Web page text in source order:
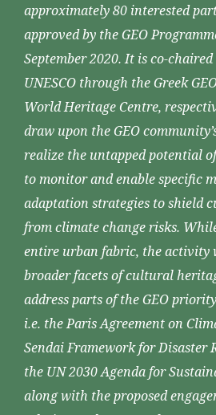
approximately 80 interested
approved by the GEO
September 2020. It is co-chaired
UNESCO through the Greek
World Heritage Centre,
draw upon the GEO
realize the untapped potential
to monitor and enable specific
adaptation strategies to shield
from climate change risks.
entire urban fabric, the activity
broader facets of cultural
address parts of the GEO
i.e. the Paris Agreement on
Sendai Framework for Disaster
the UN 2030 Agenda for
along with the proposed